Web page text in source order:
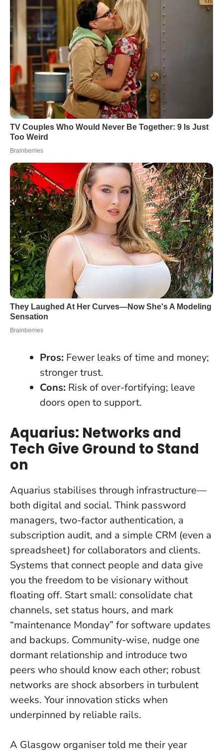
Pros: Fewer leaks of time and money;
stronger trust.
Cons: Risk of over-fortifying; leave
doors open to support.
Aquarius: Networks and
Tech Give Ground to Stand
on
Aquarius stabilises through infrastructure—
both digital and social. Think password
managers, two-factor authentication, a
subscription audit, and a simple CRM (even a
spreadsheet) for collaborators and clients.
Systems that connect people and data give
you the freedom to be visionary without
floating off. Start small: consolidate chat
channels, set status hours, and mark
“maintenance Monday” for software updates
and backups. Community-wise, nudge one
dormant relationship and introduce two
peers who should know each other; robust
networks are shock absorbers in turbulent
weeks. Your innovation sticks when
underpinned by reliable rails.
A Glasgow organiser told me their year